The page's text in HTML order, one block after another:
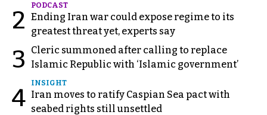
2
PODCAST
Ending Iran war could expose regime to its
greatest threat yet, experts say
3
Cleric summoned after calling to replace
Islamic Republic with ‘Islamic government’
4
INSIGHT
Iran moves to ratify Caspian Sea pact with
seabed rights still unsettled